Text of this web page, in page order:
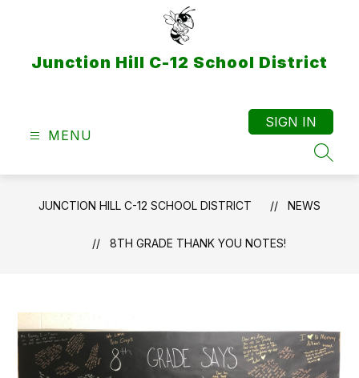
Junction Hill C-12 School District
MENU
SIGN IN
JUNCTION HILL C-12 SCHOOL DISTRICT NEWS
8TH GRADE THANK YOU NOTES!